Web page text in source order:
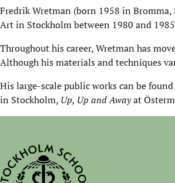
Fredrik Wretman (born 1958 in
Art in Stockholm between 1980 and
Throughout his career, Wretman has
Although his materials and techniques
His large-scale public works can be
in Stockholm, Up, Up and Awayat